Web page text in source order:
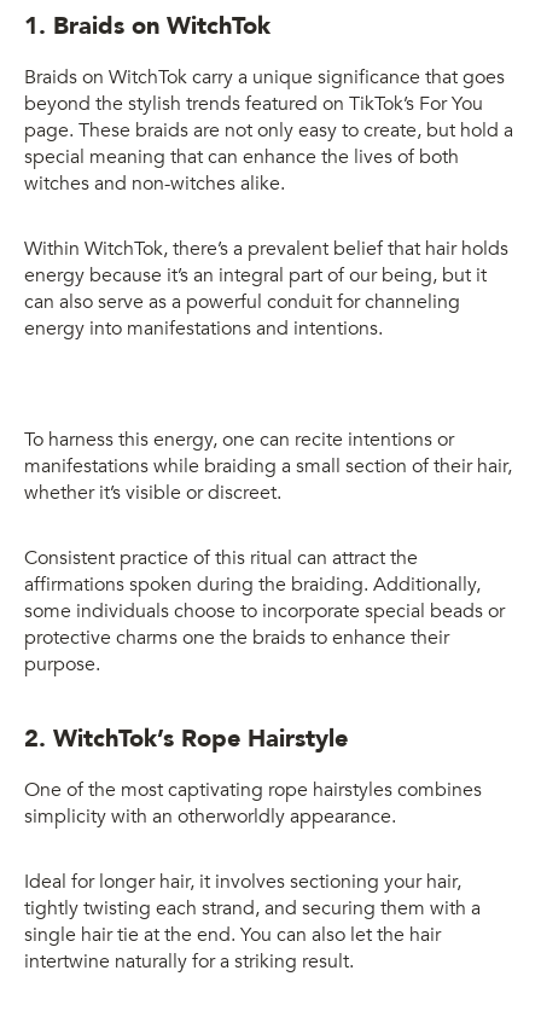
1. Braids on WitchTok
Braids on WitchTok carry a unique significance that goes
beyond the stylish trends featured on TikTok’s For You
page. These braids are not only easy to create, but hold a
special meaning that can enhance the lives of both
witches and non-witches alike.
Within WitchTok, there’s a prevalent belief that hair holds
energy because it’s an integral part of our being, but it
can also serve as a powerful conduit for channeling
energy into manifestations and intentions.
To harness this energy, one can recite intentions or
manifestations while braiding a small section of their hair,
whether it’s visible or discreet.
Consistent practice of this ritual can attract the
affirmations spoken during the braiding. Additionally,
some individuals choose to incorporate special beads or
protective charms one the braids to enhance their
purpose.
2. WitchTok’s Rope Hairstyle
One of the most captivating rope hairstyles combines
simplicity with an otherworldly appearance.
Ideal for longer hair, it involves sectioning your hair,
tightly twisting each strand, and securing them with a
single hair tie at the end. You can also let the hair
intertwine naturally for a striking result.